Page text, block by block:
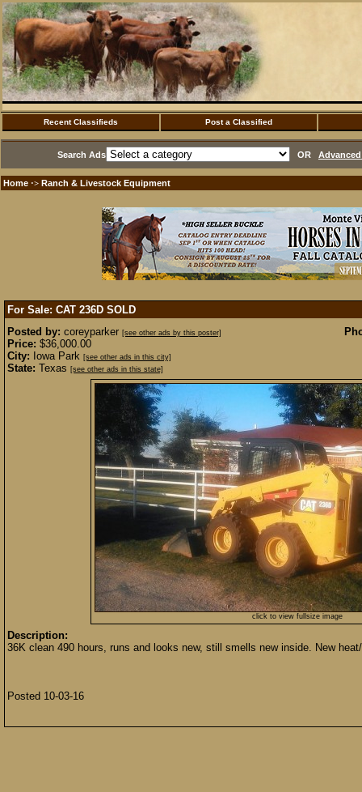
Recent Classifieds Post a Classified
Search Ads OR
Home ·> Ranch & Livestock Equipment
For Sale: CAT 236D SOLD
Posted by: coreyparker [see other ads by this poster]
Price: $36,000.00
City: Iowa Park [see other ads in this city]
State: Texas [see other ads in this state]
click to view fullsize image
Description:
36K clean 490 hours, runs and looks new, still smells new inside. New
Posted 10-03-16